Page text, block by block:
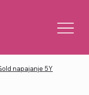
napajanje 5Y